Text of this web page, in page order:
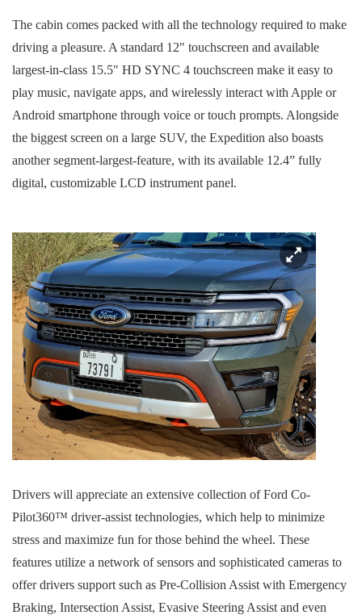
The cabin comes packed with all the technology required to make
driving a pleasure. A standard 12" touchscreen and available
largest-in-class 15.5" HD SYNC 4 touchscreen make it easy to
play music, navigate apps, and wirelessly interact with Apple or
Android smartphone through voice or touch prompts. Alongside
the biggest screen on a large SUV, the Expedition also boasts
another segment-largest-feature, with its available 12.4” fully
digital, customizable LCD instrument panel.
Drivers will appreciate an extensive collection of Ford Co-
Pilot360™ driver-assist technologies, which help to minimize
stress and maximize fun for those behind the wheel. These
features utilize a network of sensors and sophisticated cameras to
offer drivers support such as Pre-Collision Assist with Emergency
Braking, Intersection Assist, Evasive Steering Assist and even